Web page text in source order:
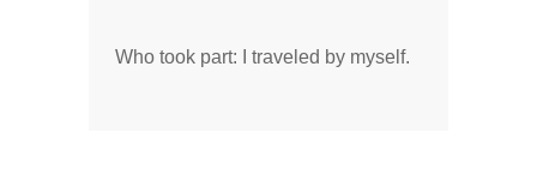
Who took part: I traveled by myself.